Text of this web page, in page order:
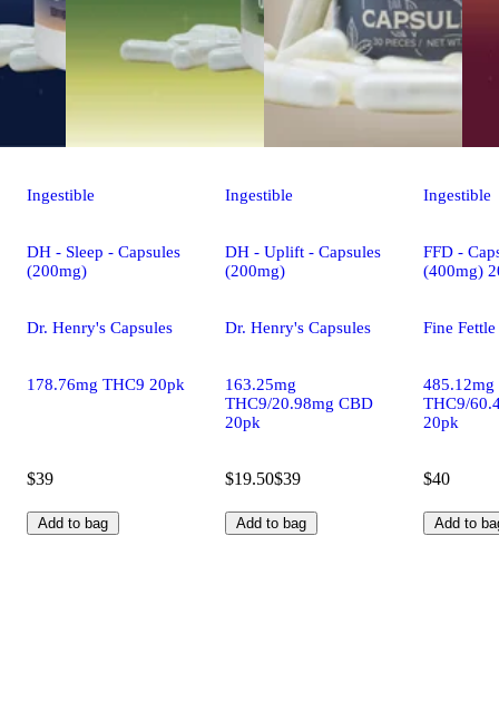
Ingestible
DH - Sleep - Capsules
(200mg)
Dr. Henry's Capsules
178.76mg THC9 20pk
$39
Add to bag
Ingestible
DH - Uplift - Capsules
(200mg)
Dr. Henry's Capsules
163.25mg
THC9/20.98mg CBD
20pk
$19.50$39
Add to bag
Ingestible
FFD -
(400mg)
Fine
485.12mg
THC9/
20pk
$40
Add to